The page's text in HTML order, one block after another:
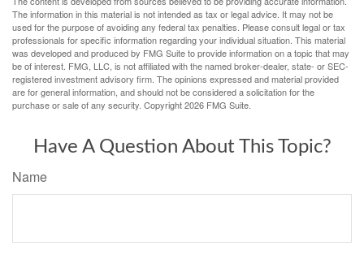
The information in this material is not intended as tax or legal advice. It may not be
used for the purpose of avoiding any federal tax penalties. Please consult legal or tax
professionals for specific information regarding your individual situation. This material
was developed and produced by FMG Suite to provide information on a topic that may
be of interest. FMG, LLC, is not affiliated with the named broker-dealer, state- or SEC-
registered investment advisory firm. The opinions expressed and material provided
are for general information, and should not be considered a solicitation for the
purchase or sale of any security. Copyright2026 FMG Suite.
Have A Question About This Topic?
Name